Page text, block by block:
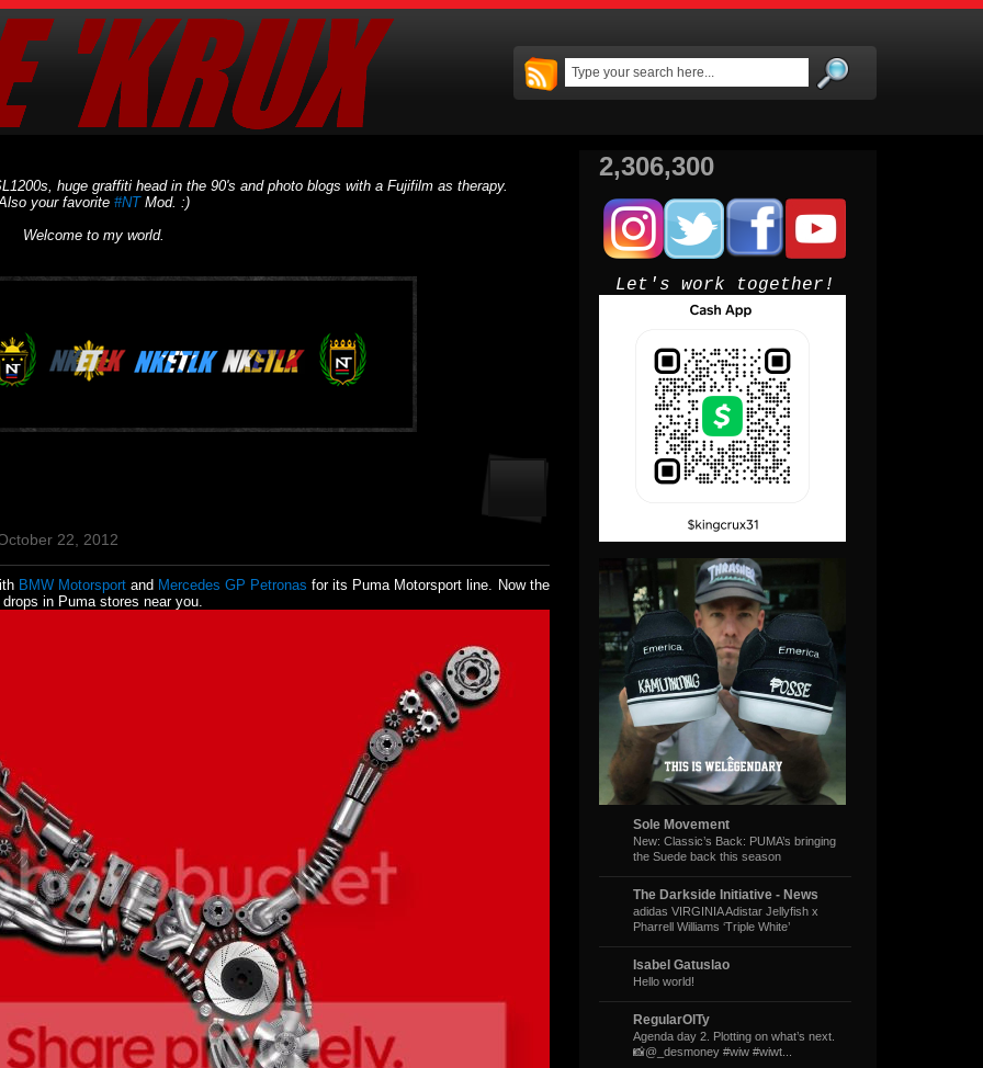
huge graffiti head in the 90's and photo blogs with a Fujifilm as therapy.
your favorite #NTMod. :)
Welcome to my world.
22, 2012
BMW Motorsport and Mercedes GP Petronasfor its Puma Motorsport line. Now the
in Puma stores near you.
2,306,300
Let's work together!
Sole Movement
New: Classic’s Back: PUMA’s bringing
the Suede back this season
The Darkside Initiative - News
adidas VIRGINIA Adistar Jellyfish x
Pharrell Williams ‘Triple White’
Isabel Gatuslao
Hello world!
RegularOlTy
Agenda day 2. Plotting on what’s next.
📸@_desmoney #wiw #wiwt...